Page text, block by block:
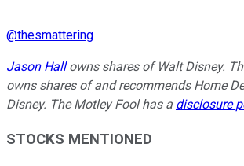
@thesmattering
Jason Hallowns shares of Walt Disney.
owns shares of and recommends Home
Disney. The Motley Fool has a disclosure
STOCKS MENTIONED